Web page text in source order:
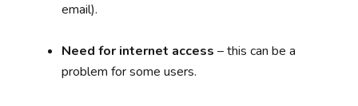
email).
Need for internet access – this can be a
problem for some users.